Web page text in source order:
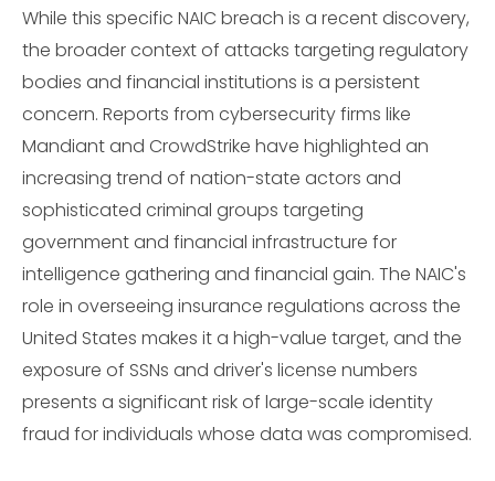
While this specific NAIC breach is a recent discovery,
the broader context of attacks targeting regulatory
bodies and financial institutions is a persistent
concern. Reports from cybersecurity firms like
Mandiant and CrowdStrike have highlighted an
increasing trend of nation-state actors and
sophisticated criminal groups targeting
government and financial infrastructure for
intelligence gathering and financial gain. The NAIC's
role in overseeing insurance regulations across the
United States makes it a high-value target, and the
exposure of SSNs and driver's license numbers
presents a significant risk of large-scale identity
fraud for individuals whose data was compromised.